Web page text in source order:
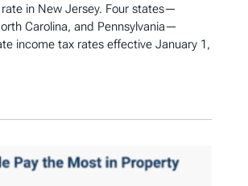
in New Jersey. Four states—
Carolina, and Pennsylvania—
income tax rates effective January 1,